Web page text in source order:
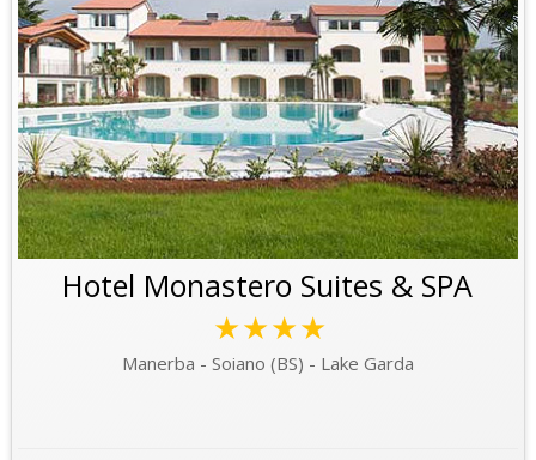
Hotel Monastero Suites & SPA
★★★★
Manerba - Soiano (BS) - Lake Garda